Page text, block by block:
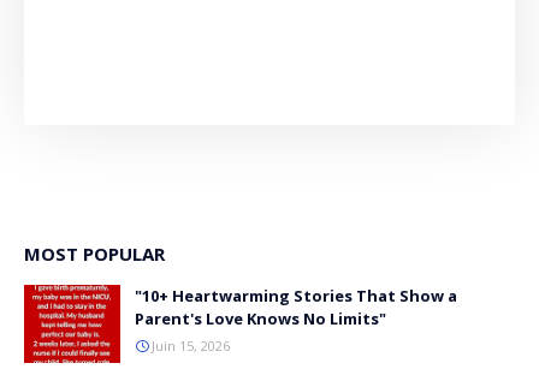
MOST POPULAR
"10+ Heartwarming Stories That Show a
Parent's Love Knows No Limits"
Juin 15, 2026